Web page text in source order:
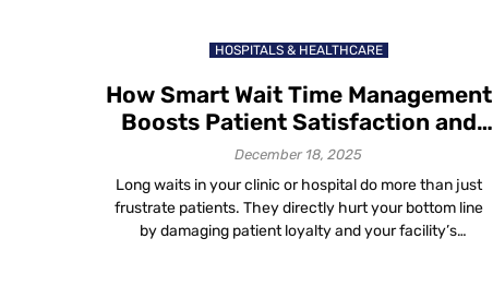
operations, from inventory tracking and order picking
[…]
HOSPITALS & HEALTHCARE
How Smart Wait Time Management
Boosts Patient Satisfaction and
Retention
December 18, 2025
Long waits in your clinic or hospital do more than just
frustrate patients. They directly hurt your bottom line
by damaging patient loyalty and your facility’s